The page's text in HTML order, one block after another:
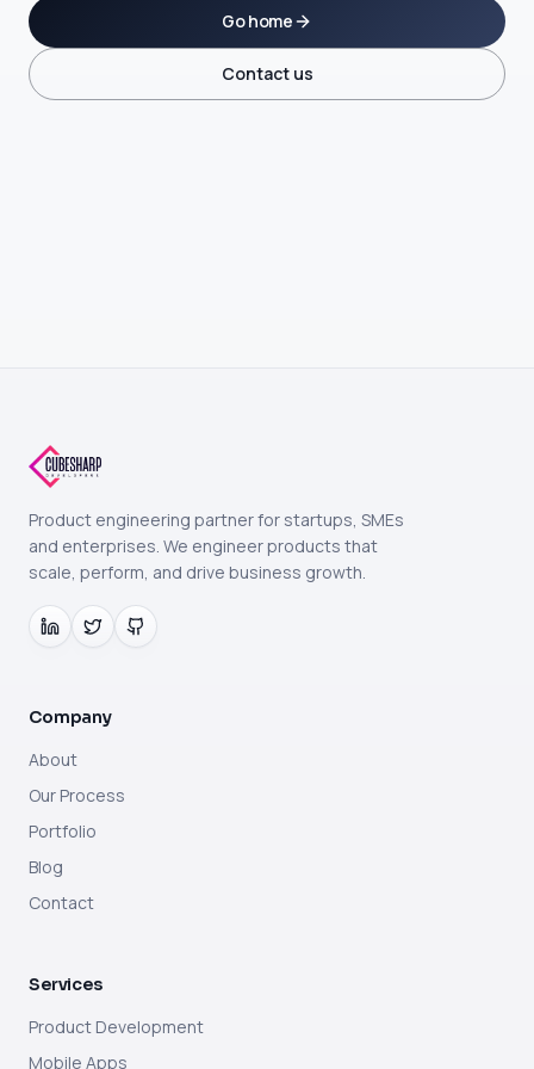
Go home
Contact us
Product engineering partner for startups, SMEs
and enterprises. We engineer products that
scale, perform, and drive business growth.
Company
About
Our Process
Portfolio
Blog
Contact
Services
Product Development
Mobile Apps